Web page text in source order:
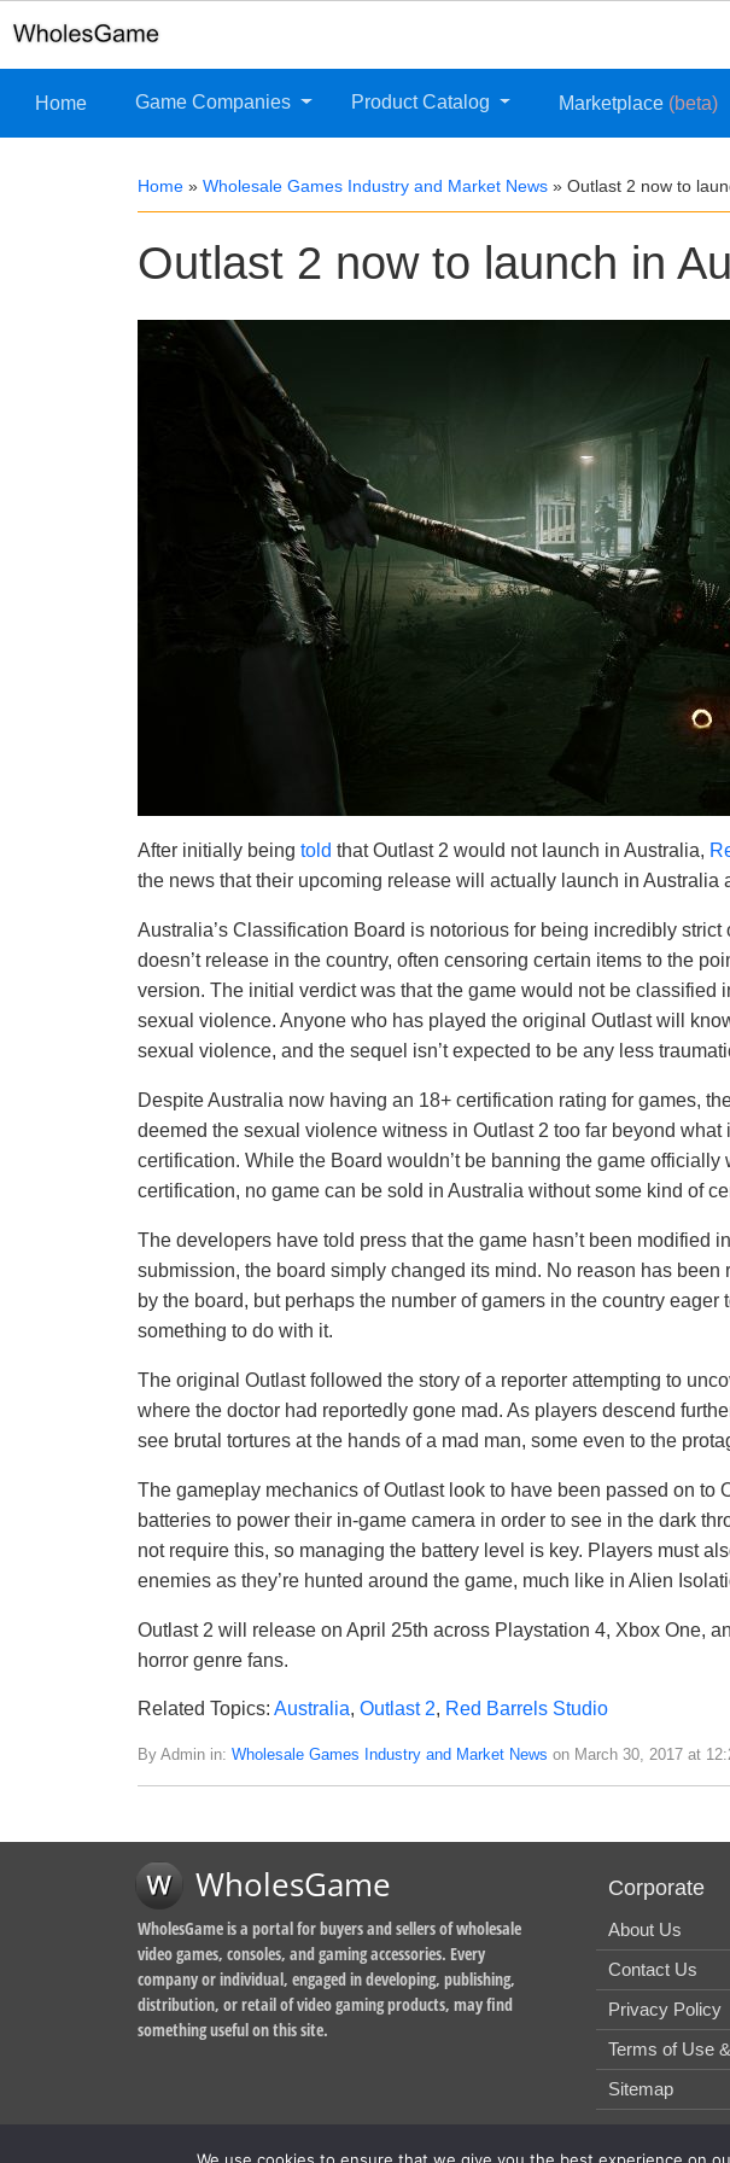
Home Game Companies Product Catalog Marketplace (beta)
Home » Wholesale Games Industry and Market News » Outlast 2 now to
Outlast 2 now to launch in
After initially being told that Outlast 2 would not launch in Australia,
the news that their upcoming release will actually launch in Australia
Australia’s Classification Board is notorious for being incredibly strict
doesn’t release in the country, often censoring certain items to the
version. The initial verdict was that the game would not be classified
sexual violence. Anyone who has played the original Outlast will
sexual violence, and the sequel isn’t expected to be any less
Despite Australia now having an 18+ certification rating for games,
deemed the sexual violence witness in Outlast 2 too far beyond
certification. While the Board wouldn’t be banning the game officially
certification, no game can be sold in Australia without some kind of
The developers have told press that the game hasn’t been modified
submission, the board simply changed its mind. No reason has
by the board, but perhaps the number of gamers in the country eager
something to do with it.
The original Outlast followed the story of a reporter attempting to
where the doctor had reportedly gone mad. As players descend
see brutal tortures at the hands of a mad man, some even to the
The gameplay mechanics of Outlast look to have been passed on to
batteries to power their in-game camera in order to see in the dark
not require this, so managing the battery level is key. Players must
enemies as they’re hunted around the game, much like in Alien
Outlast 2 will release on April 25th across Playstation 4, Xbox One,
horror genre fans.
Related Topics: Australia, Outlast 2, Red Barrels Studio
By Admin in: Wholesale Games Industry and Market News on March 30, 2017 at
WholesGame
WholesGame is a portal for buyers and sellers of wholesale
video games, consoles, and gaming accessories. Every
company or individual, engaged in developing, publishing,
distribution, or retail of video gaming products, may find
something useful on this site.
Corporate
About Us
Contact Us
Privacy Policy
Terms of Use
Sitemap